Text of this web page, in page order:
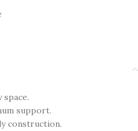
support.
construction.